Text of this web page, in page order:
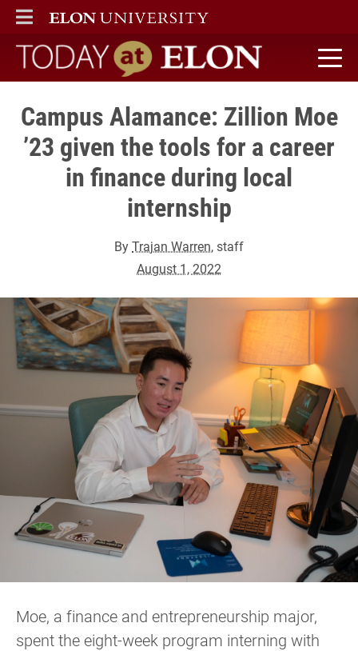
ELON
MAIN MENU
Today at Elon home
Campus Alamance: Zillion Moe
’23 given the tools for a career
in finance during local
internship
ByTrajan Warren, staff
August 1, 2022
Moe, a finance and entrepreneurship major,
spent the eight-week program interning with